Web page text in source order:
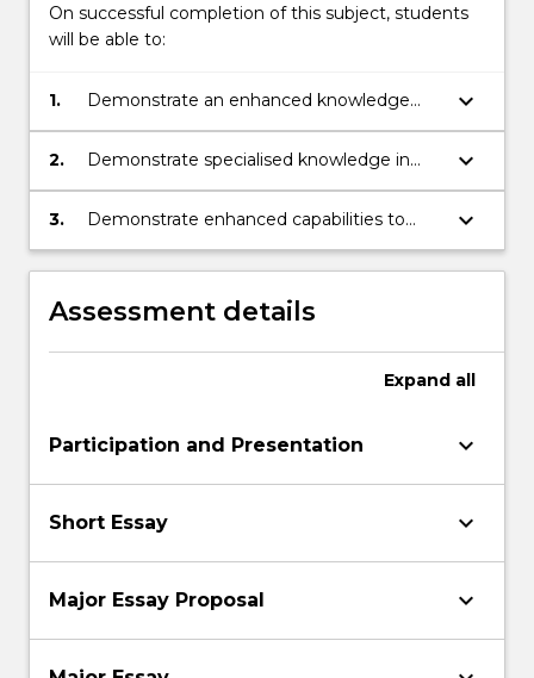
On successful completion of this subject, students
will be able to:
1.
Demonstrate an enhanced knowledge
and understanding of key issues and
debates related to international relations
keyboard_arrow_down
2.
Demonstrate specialised knowledge in
areas of international relations
keyboard_arrow_down
3.
Demonstrate enhanced capabilities to
apply knowledge and analysis of a variety
of issues within international relations in
both a verbal and written context
keyboard_arrow_down
Assessment details
Expand all
Participation and Presentation keyboard_arrow_down
Short Essay keyboard_arrow_down
Major Essay Proposal keyboard_arrow_down